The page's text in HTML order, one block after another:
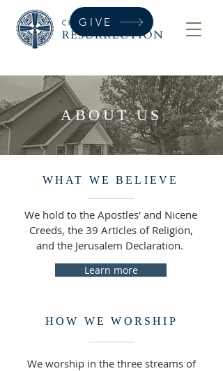
GIVE
ABOUT US
WHAT WE BELIEVE
We hold to the Apostles' and Nicene
Creeds, the 39 Articles of Religion,
and the Jerusalem Declaration.
Learn more
HOW WE WORSHIP
We worship in the three streams of